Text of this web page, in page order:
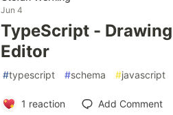
Jun 4
TypeScript -
Editor
#typescript #schema #javascript
1 reaction Add Comment